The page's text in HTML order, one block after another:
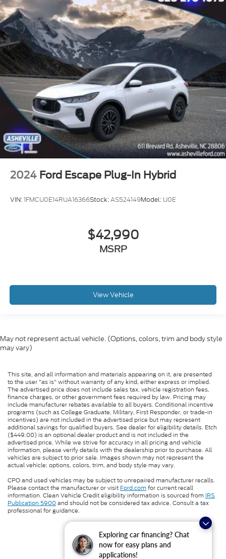
Exploring car financing? Chat
now for easy plans and
applications!
2024 Ford Escape Plug-In Hybrid
VIN:1FMCU0E14RUA16366Stock:AS524149Model: U0E
$42,990
MSRP
View Vehicle
May not represent actual vehicle. (Options, colors, trim and body style
may vary)
This site, and all information and materials appearing on it, are presented
to the user "as is" without warranty of any kind, either express or implied.
The advertised price does not include sales tax, vehicle registration fees,
finance charges, or other government fees required by law. Pricing may
include manufacturer rebates available to all buyers. Conditional incentive
programs (such as College Graduate, Military, First Responder, or trade-in
incentives) are not included in the advertised price but may represent
additional savings for qualified buyers. See dealer for eligibility details. Etch
($449.00) is an optional dealer product and is not included in the
advertised price. While we strive for accuracy in all pricing and vehicle
information, please verify details with the dealership prior to purchase. All
vehicles are subject to prior sale. Images shown may not represent the
actual vehicle; options, colors, trim, and body style may vary.
CPO and used vehicles may be subject to unrepaired manufacturer recalls.
Please contact the manufacturer or visit Ford.comfor current recall
information. Clean Vehicle Credit eligibility information is sourced from IRS
Publication 5900and should not be considered tax advice. Consult a tax
professional for guidance.